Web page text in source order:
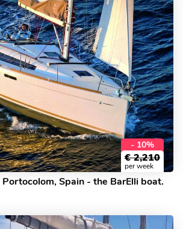
- 10%
€ 2,210
per week
Spain - the BarElli boat.